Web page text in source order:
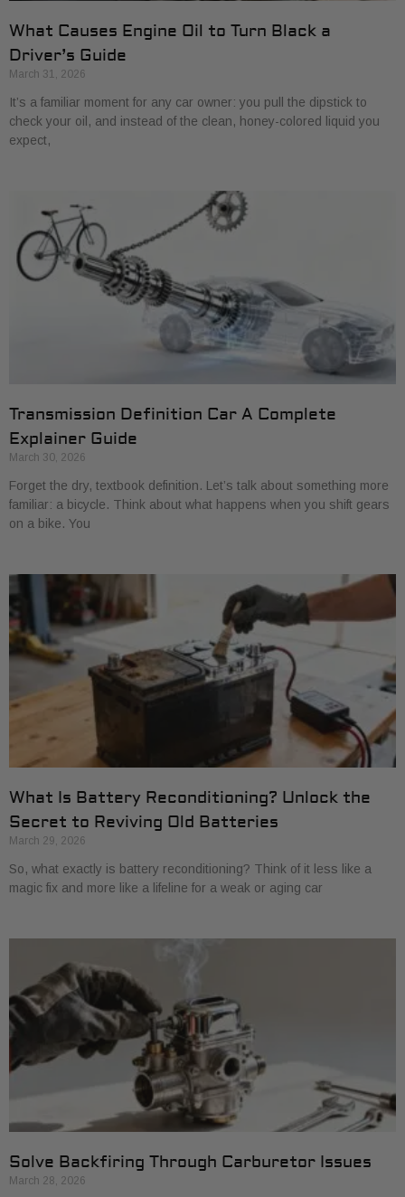
What Causes Engine Oil to Turn Black a
Driver’s Guide
March 31, 2026
It’s a familiar moment for any car owner: you pull the dipstick to
check your oil, and instead of the clean, honey-colored liquid you
expect,
Transmission Definition Car A Complete
Explainer Guide
March 30, 2026
Forget the dry, textbook definition. Let’s talk about something more
familiar: a bicycle. Think about what happens when you shift gears
on a bike. You
What Is Battery Reconditioning? Unlock the
Secret to Reviving Old Batteries
March 29, 2026
So, what exactly is battery reconditioning? Think of it less like a
magic fix and more like a lifeline for a weak or aging car
Solve Backfiring Through Carburetor Issues
March 28, 2026